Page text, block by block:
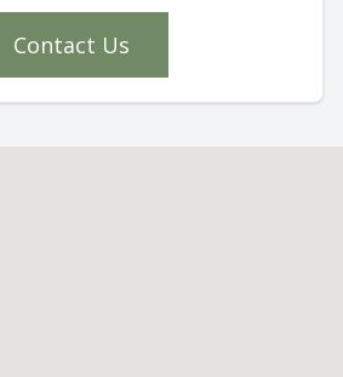
Contact Us